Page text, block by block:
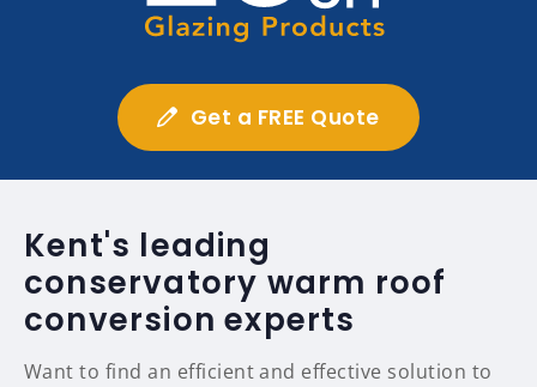
Get a FREE Quote
Kent's leading
conservatory warm roof
conversion experts
Want to find an efficient and effective solution to